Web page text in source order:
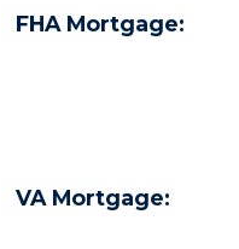
FHA Mortgage:
VA Mortgage: